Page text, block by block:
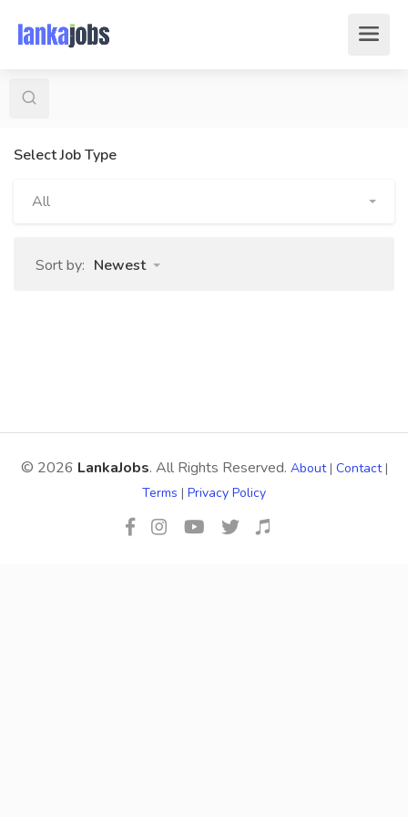
Select Job Type
All
Sort by: Newest
© 2026 LankaJobs. All Rights Reserved. About| Contact|
Terms | Privacy Policy